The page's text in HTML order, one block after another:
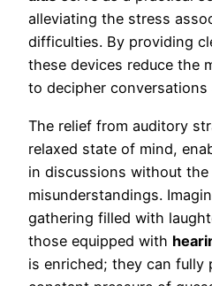
alleviating the stress
difficulties. By providing
these devices reduce the
to decipher conversations
The relief from auditory
relaxed state of mind,
in discussions without
misunderstandings.
gathering filled with
those equipped with
is enriched; they can